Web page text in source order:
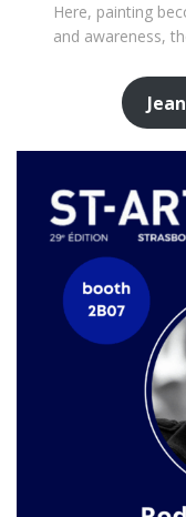
Here, painting
and awareness,